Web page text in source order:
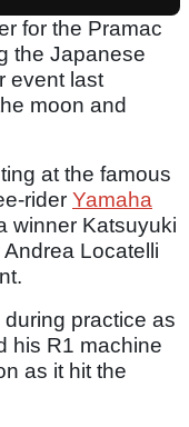
for the Pramac
the Japanese
event last
moon and
at the famous
rider Yamaha
winner Katsuyuki
Locatelli
practice as
his R1 machine
as it hit the